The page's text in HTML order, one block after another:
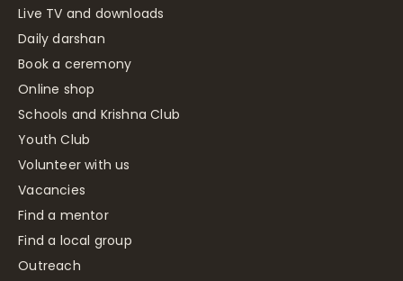
Live TV and downloads
Daily darshan
Book a ceremony
Online shop
Schools and Krishna Club
Youth Club
Volunteer with us
Vacancies
Find a mentor
Find a local group
Outreach